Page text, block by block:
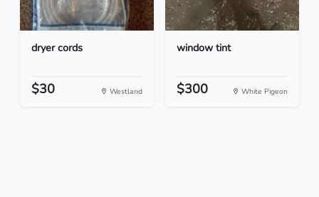
dryer cords
$30 Westland
window tint
$300 White Pigeon